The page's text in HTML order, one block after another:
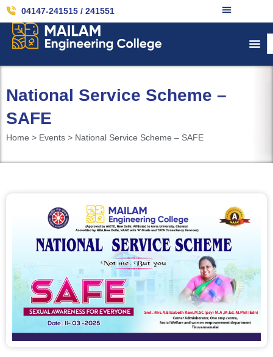
04147-241515 / 241551
National Service Scheme –
SAFE
Home > Events > National Service Scheme – SAFE